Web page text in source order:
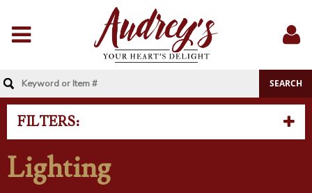
In
FILTERS:
Lighting